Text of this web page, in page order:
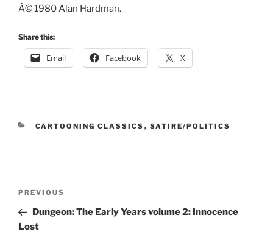
Â© 1980 Alan Hardman.
Share this:
Email Facebook X
CATEGORIES
CARTOONING CLASSICS , SATIRE/POLITICS
Previous
Post
PREVIOUS
Dungeon: The Early Years volume 2: Innocence
Lost